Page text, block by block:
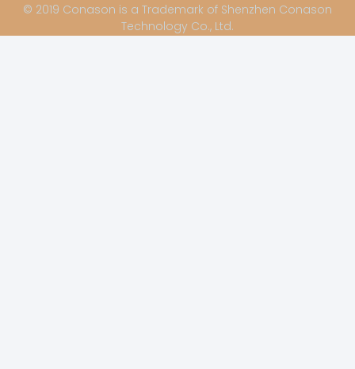
© 2019 Conason is a Trademark of Shenzhen Conason
Technology Co., Ltd.